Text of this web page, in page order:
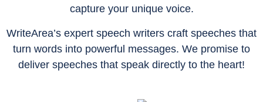
capture your unique voice.
WriteArea’s expert speech writers craft speeches that
turn words into powerful messages. We promise to
deliver speeches that speak directly to the heart!